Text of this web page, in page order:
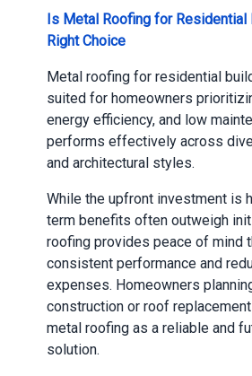
Is Metal Roofing for Residential
Right Choice
Metal roofing for residential
suited for homeowners
energy efficiency, and low
performs effectively across
and architectural styles.
While the upfront investment is
term benefits often outweigh
roofing provides peace of mind
consistent performance and
expenses. Homeowners
construction or roof
metal roofing as a reliable and
solution.